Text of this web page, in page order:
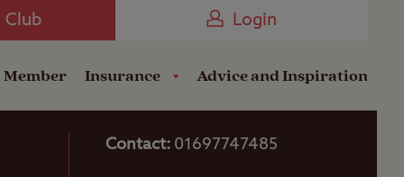
Club Login
Member Insurance Advice and Inspiration
Contact: 01697747485